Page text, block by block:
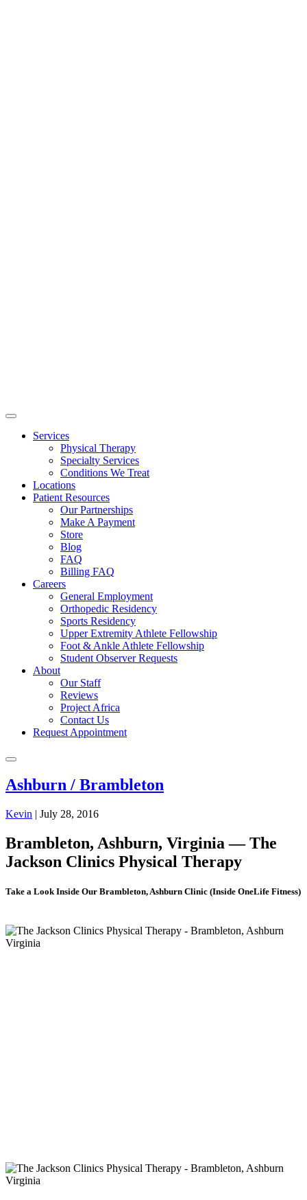
Services
Physical Therapy
Specialty Services
Conditions We Treat
Locations
Patient Resources
Our Partnerships
Make A Payment
Store
Blog
FAQ
Billing FAQ
Careers
General Employment
Orthopedic Residency
Sports Residency
Upper Extremity Athlete Fellowship
Foot & Ankle Athlete Fellowship
Student Observer Requests
About
Our Staff
Reviews
Project Africa
Contact Us
Request Appointment
Ashburn / Brambleton
Kevin | July 28, 2016
Brambleton, Ashburn, Virginia — The
Jackson Clinics Physical Therapy
Take a Look Inside Our Brambleton, Ashburn Clinic (Inside OneLife Fitness)